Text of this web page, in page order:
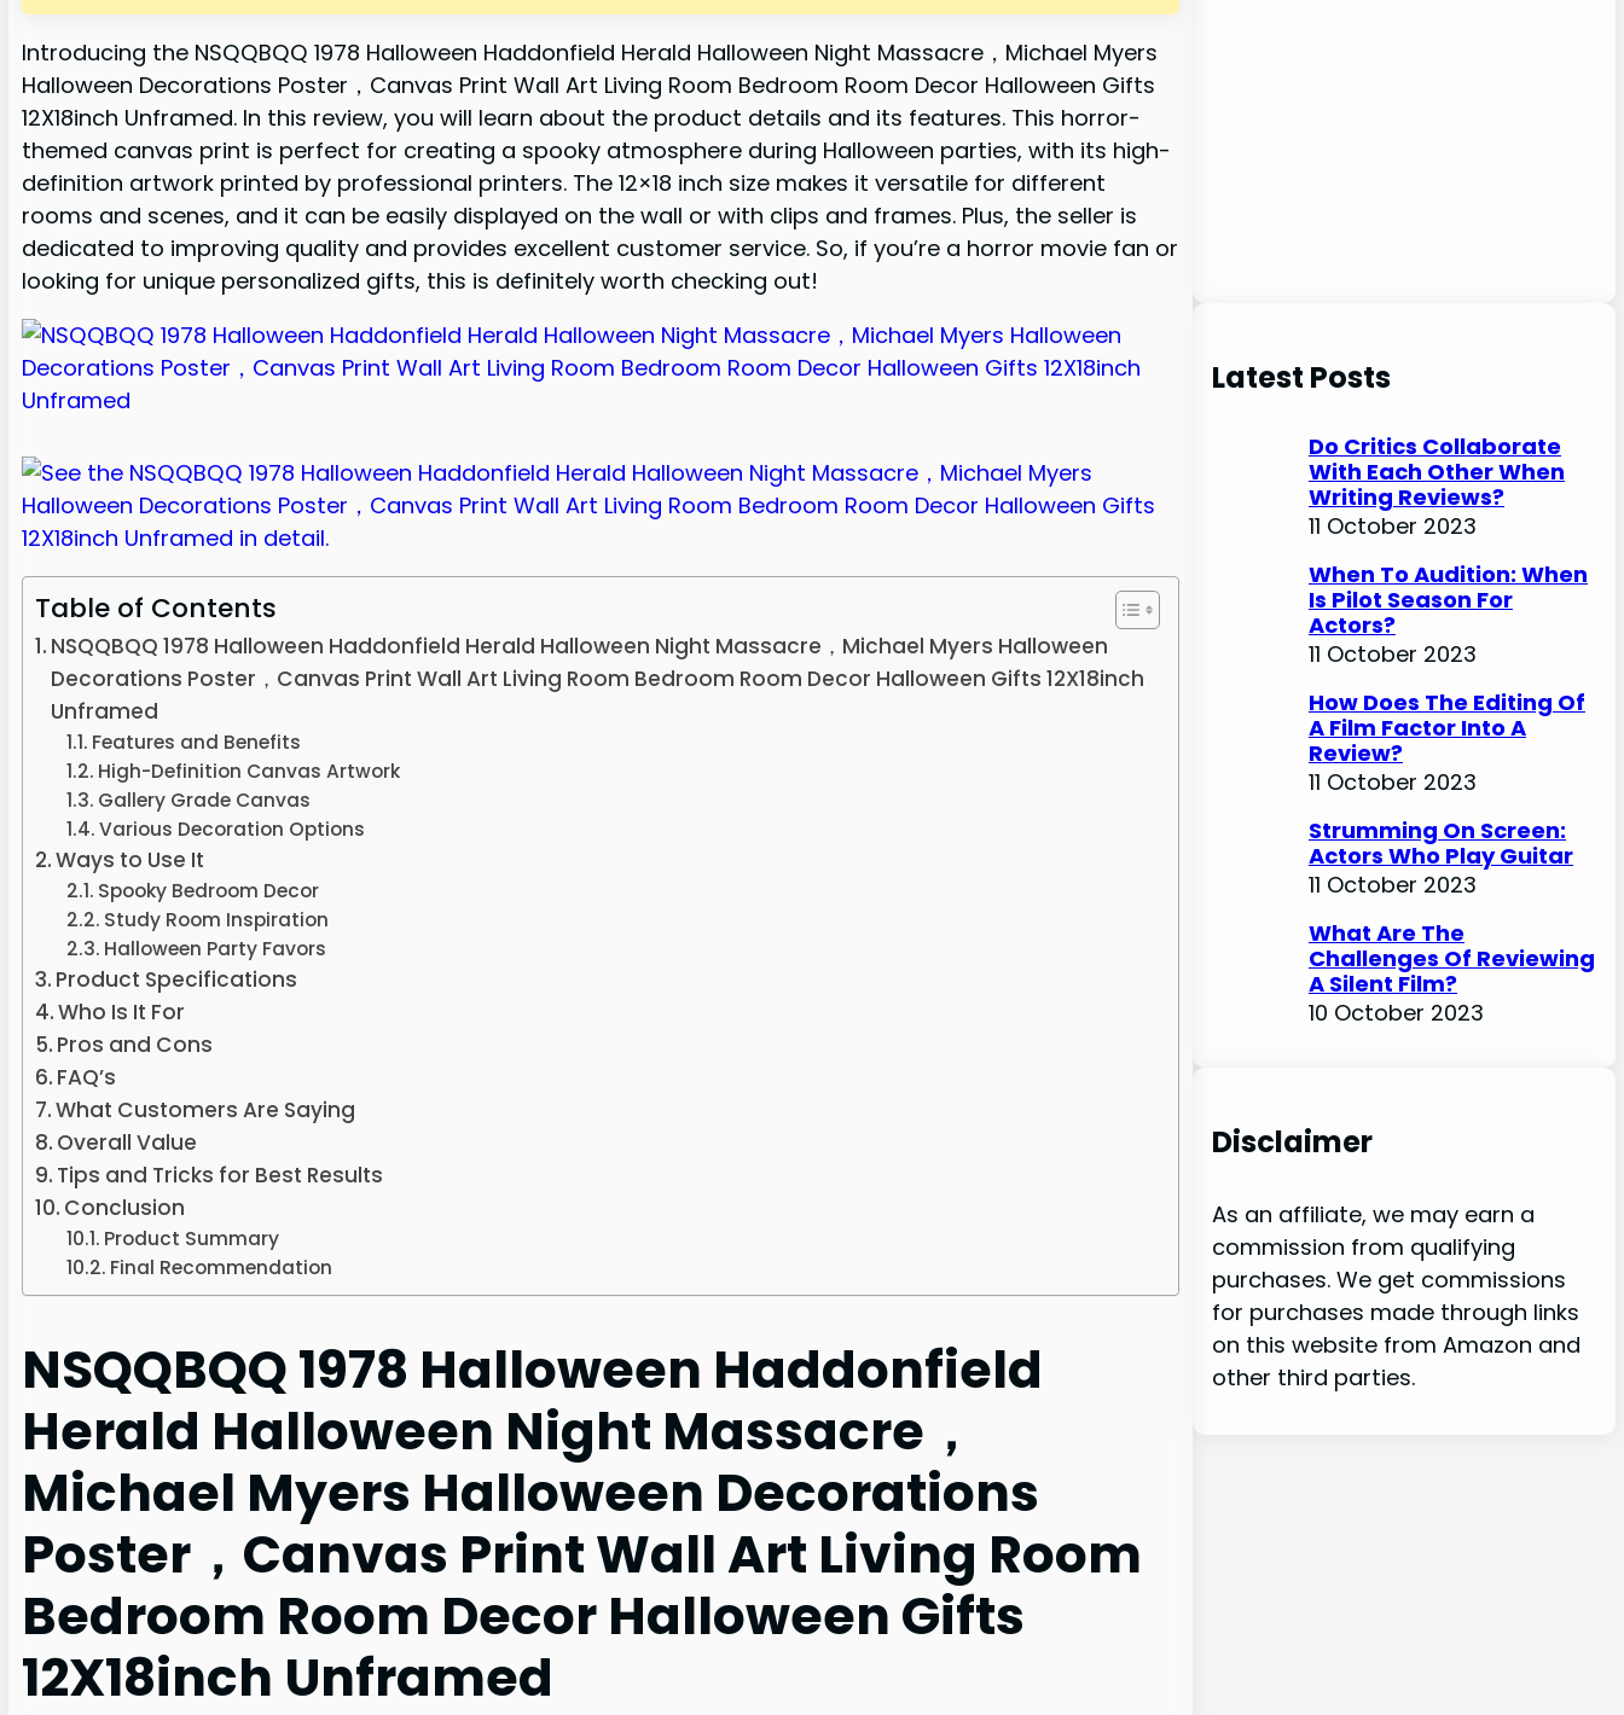
Introducing the NSQQBQQ 1978 Halloween Haddonfield Herald Halloween Night Massacre，Michael Myers
Halloween Decorations Poster，Canvas Print Wall Art Living Room Bedroom Room Decor Halloween Gifts
12X18inch Unframed. In this review, you will learn about the product details and its features. This horror-
themed canvas print is perfect for creating a spooky atmosphere during Halloween parties, with its high-
definition artwork printed by professional printers. The 12×18 inch size makes it versatile for different
rooms and scenes, and it can be easily displayed on the wall or with clips and frames. Plus, the seller is
dedicated to improving quality and provides excellent customer service. So, if you’re a horror movie fan or
looking for unique personalized gifts, this is definitely worth checking out!
Table of Contents
NSQQBQQ 1978 Halloween Haddonfield Herald Halloween Night Massacre，Michael Myers Halloween
Decorations Poster，Canvas Print Wall Art Living Room Bedroom Room Decor Halloween Gifts 12X18inch
Unframed
Features and Benefits
High-Definition Canvas Artwork
Gallery Grade Canvas
Various Decoration Options
Ways to Use It
Spooky Bedroom Decor
Study Room Inspiration
Halloween Party Favors
Product Specifications
Who Is It For
Pros and Cons
FAQ’s
What Customers Are Saying
Overall Value
Tips and Tricks for Best Results
Conclusion
Product Summary
Final Recommendation
NSQQBQQ 1978 Halloween Haddonfield
Herald Halloween Night Massacre，
Michael Myers Halloween Decorations
Poster，Canvas Print Wall Art Living Room
Bedroom Room Decor Halloween Gifts
12X18inch Unframed
Latest Posts
Do Critics Collaborate
With Each Other When
Writing Reviews?
11 October 2023
When To Audition: When
Is Pilot Season For
Actors?
11 October 2023
How Does The Editing Of
A Film Factor Into A
Review?
11 October 2023
Strumming On Screen:
Actors Who Play Guitar
11 October 2023
What Are The
Challenges Of Reviewing
A Silent Film?
10 October 2023
Disclaimer
As an affiliate, we may earn a
commission from qualifying
purchases. We get commissions
for purchases made through links
on this website from Amazon and
other third parties.